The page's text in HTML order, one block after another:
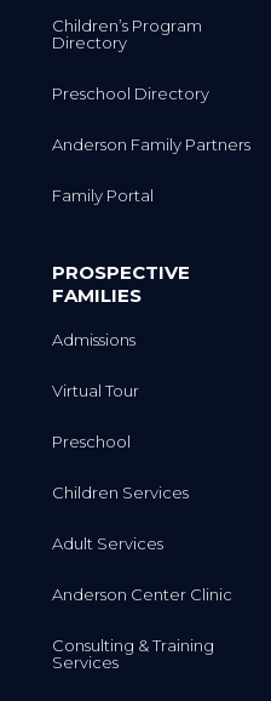
Children’s Program
Directory
Preschool Directory
Anderson Family Partners
Family Portal
PROSPECTIVE
FAMILIES
Admissions
Virtual Tour
Preschool
Children Services
Adult Services
Anderson Center Clinic
Consulting & Training
Services